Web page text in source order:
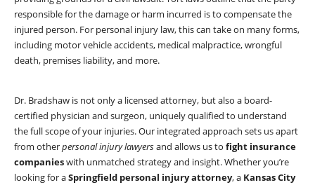
responsible for the damage or harm incurred is to compensate the
injured person. For personal injury law, this can take on many forms,
including motor vehicle accidents, medical malpractice, wrongful
death, premises liability, and more.
Dr. Bradshaw is not only a licensed attorney, but also a board-
certified physician and surgeon, uniquely qualified to understand
the full scope of your injuries. Our integrated approach sets us apart
from otherpersonal injury lawyersand allows us to fight insurance
companieswith unmatched strategy and insight. Whether you’re
looking for aSpringfield personal injury attorney, a Kansas City